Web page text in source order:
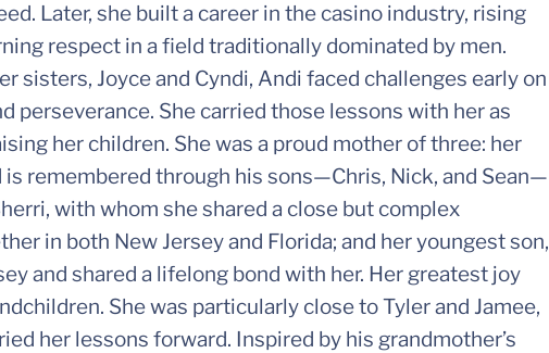
Later, she built a career in the casino industry, rising
respect in a field traditionally dominated by men.
sisters, Joyce and Cyndi, Andi faced challenges early on
perseverance. She carried those lessons with her as
her children. She was a proud mother of three: her
is remembered through his sons—Chris, Nick, and Sean—
with whom she shared a close but complex
in both New Jersey and Florida; and her youngest son,
and shared a lifelong bond with her. Her greatest joy
She was particularly close to Tyler and Jamee,
her lessons forward. Inspired by his grandmother’s